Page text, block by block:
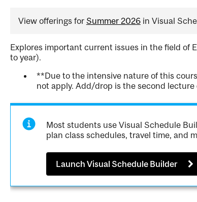
View offerings for Summer 2026in Visual
Explores important current issues in the field of
to year).
**Due to the intensive nature of this
not apply. Add/drop is the second
Most students use Visual Schedule
plan class schedules, travel time, and
Launch Visual Schedule Builder